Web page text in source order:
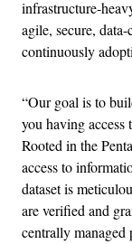
infrastructure-
agile, secure,
continuously
“Our goal is to
you having
Rooted in the
access to
dataset is
are verified and
centrally